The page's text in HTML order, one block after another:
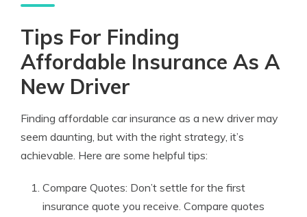
Tips For Finding
Affordable Insurance As A
New Driver
Finding affordable car insurance as a new driver may
seem daunting, but with the right strategy, it’s
achievable. Here are some helpful tips:
Compare Quotes: Don’t settle for the first
insurance quote you receive. Compare quotes